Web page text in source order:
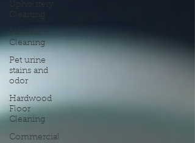
Upholstery
Cleaning
Mattress
Cleaning
Pet urine
stains and
odor
Hardwood
Floor
Cleaning
Commercial